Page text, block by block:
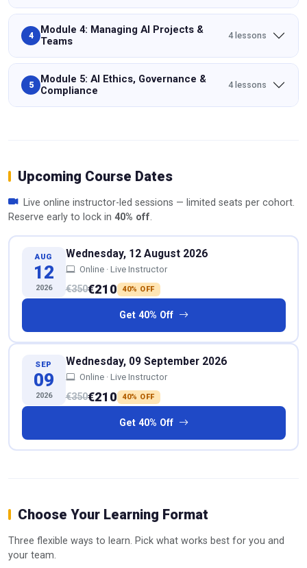
4
Module 4: Managing AI Projects &
Teams
4 lessons
5
Module 5: AI Ethics, Governance &
Compliance
4 lessons
Upcoming Course Dates
Live online instructor-led sessions — limited seats per cohort.
Reserve early to lock in 40% off.
AUG
12
2026
Wednesday, 12 August 2026
Online · Live Instructor
€350€210 40% OFF
Get 40% Off
SEP
09
2026
Wednesday, 09 September 2026
Online · Live Instructor
€350€210 40% OFF
Get 40% Off
Choose Your Learning Format
Three flexible ways to learn. Pick what works best for you and
your team.